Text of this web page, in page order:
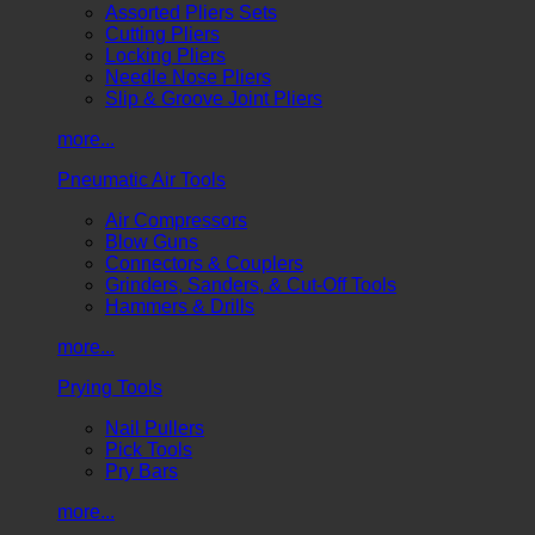
Assorted Pliers Sets
Cutting Pliers
Locking Pliers
Needle Nose Pliers
Slip & Groove Joint Pliers
more...
Pneumatic Air Tools
Air Compressors
Blow Guns
Connectors & Couplers
Grinders, Sanders, & Cut-Off Tools
Hammers & Drills
more...
Prying Tools
Nail Pullers
Pick Tools
Pry Bars
more...